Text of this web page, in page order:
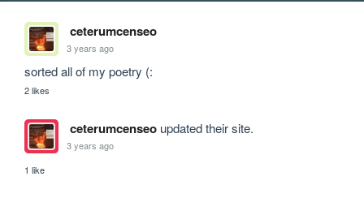
ceterumcenseo
3 years ago
sorted all of my poetry (:
2 likes
ceterumcenseoupdated their site.
3 years ago
1 like